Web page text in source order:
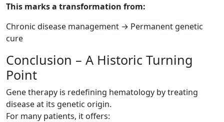
This marks a transformation from:
Chronic disease management → Permanent genetic
cure
Conclusion – A Historic Turning
Point
Gene therapy is redefining hematology by treating
disease at its genetic origin.
For many patients, it offers: